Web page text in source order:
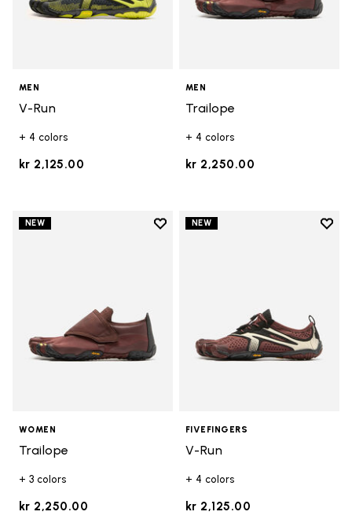
MEN
V-Run
+ 4 colors
kr 2,125.00
MEN
Trailope
+ 4 colors
kr 2,250.00
NEW
Add to wishlist
WOMEN
Trailope
+ 3 colors
kr 2,250.00
NEW
Add
FIVEFINGERS
V-Run
+ 4 colors
kr 2,125.00